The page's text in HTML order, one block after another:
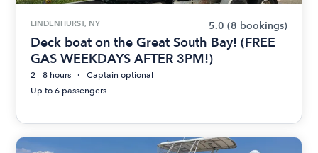
LINDENHURST, NY 5.0 (8 bookings)
Deck boat on the Great South Bay! (FREE
GAS WEEKDAYS AFTER 3PM!)
2 - 8 hours
Captain optional
Up to 6 passengers